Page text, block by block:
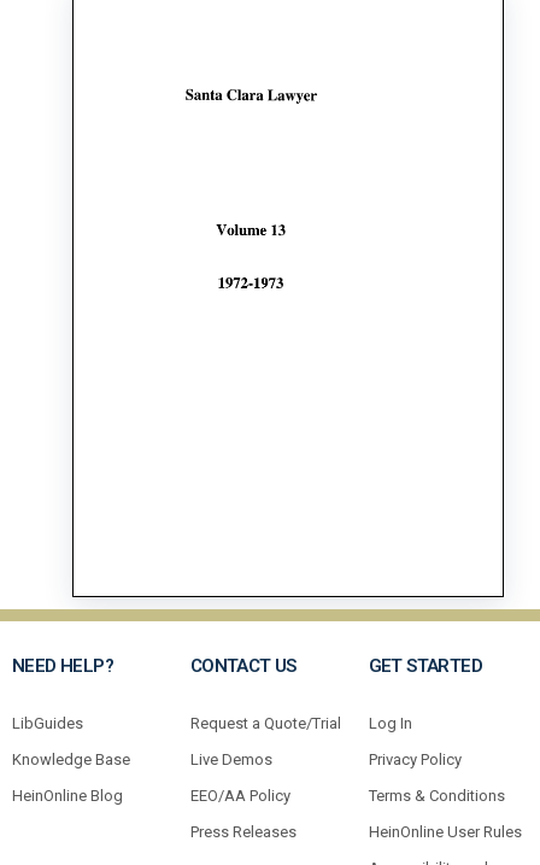
NEED HELP?
LibGuides
Knowledge Base
HeinOnline Blog
CONTACT US
Request a Quote/Trial
Live Demos
EEO/AA Policy
Press Releases
GET STARTED
Log In
Privacy Policy
Terms & Conditions
HeinOnline User Rules